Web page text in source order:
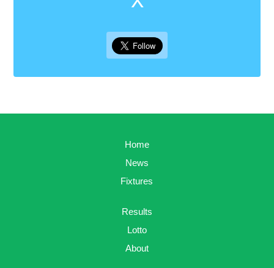
Home
News
Fixtures
Results
Lotto
About